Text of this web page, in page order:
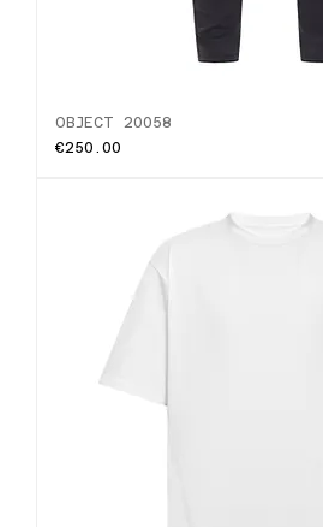
OBJECT 20058
Price
€250.00